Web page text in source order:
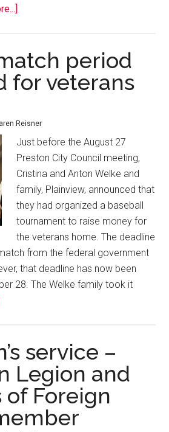
period
for veterans
Reisner
Just before the August 27
Preston City Council meeting,
Cristina and Anton Welke and
family, Plainview, announced that
they had organized a baseball
tournament to raise money for
the veterans home. The deadline
from the federal government
that deadline has now been
28. The Welke family took it
service –
Legion and
of Foreign